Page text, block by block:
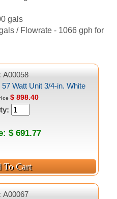
gals
/ Flowrate - 1066 gph for
A00058
Watt Unit 3/4-in. White
$ 898.40
$ 691.77
A00067